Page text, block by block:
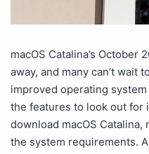
macOS Catalina’s October
away, and many can’t wait
improved operating
the features to look out for
download macOS
the system requirements.